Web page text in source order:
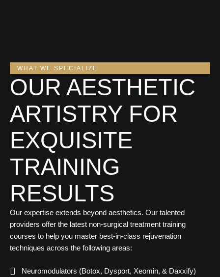
WHAT WE SPECIALIZE
OUR AESTHETIC
ARTISTRY FOR
EXQUISITE
TRAINING
RESULTS
Our expertise extends beyond aesthetics. Our talented
providers offer the latest non-surgical treatment training
courses to help you master best-in-class rejuvenation
techniques across the following areas:
Neuromodulators (Botox, Dysport, Xeomin, & Daxxify)